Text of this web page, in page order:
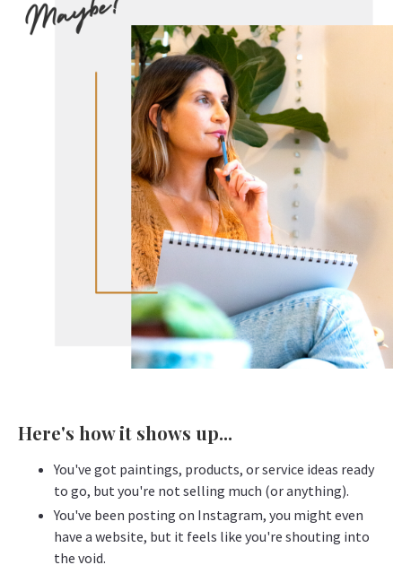
Here's how it shows up...
You've got paintings, products, or service ideas ready
to go, but you're not selling much (or anything).
You've been posting on Instagram, you might even
have a website, but it feels like you're shouting into
the void.